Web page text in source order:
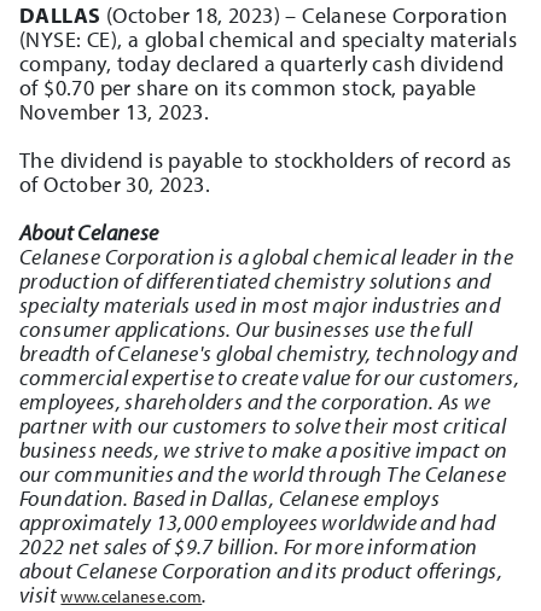
DALLAS (October 18, 2023) – Celanese Corporation
(NYSE: CE), a global chemical and specialty materials
company, today declared a quarterly cash dividend
of $0.70 per share on its common stock, payable
November 13, 2023.
The dividend is payable to stockholders of record as
of October 30, 2023.
About Celanese
Celanese Corporation is a global chemical leader in the
production of differentiated chemistry solutions and
specialty materials used in most major industries and
consumer applications. Our businesses use the full
breadth of Celanese's global chemistry, technology and
commercial expertise to create value for our customers,
employees, shareholders and the corporation. As we
partner with our customers to solve their most critical
business needs, we strive to make a positive impact on
our communities and the world through The Celanese
Foundation. Based in Dallas, Celanese employs
approximately 13,000 employees worldwide and had
2022 net sales of $9.7 billion. For more information
about Celanese Corporation and its product offerings,
visitwww.celanese.com.